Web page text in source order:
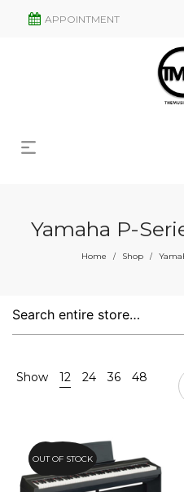
APPOINTMENT
Yamaha P-
Home / Shop /
Show 12 24 36 48
20.8%
OUT OF STOCK